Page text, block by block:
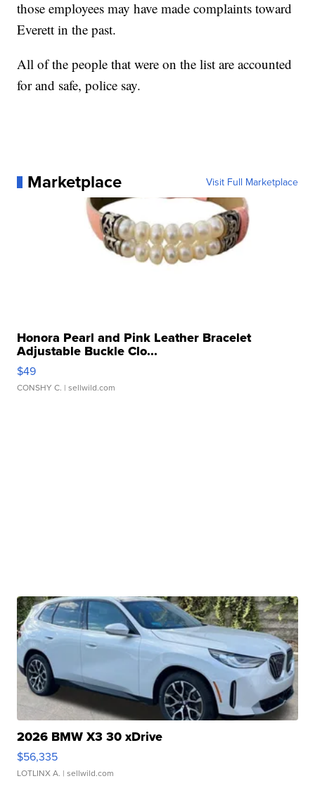
those employees may have made complaints toward
Everett in the past.
All of the people that were on the list are accounted
for and safe, police say.
Marketplace Visit Full Marketplace
Honora Pearl and Pink Leather Bracelet
Adjustable Buckle Clo...
$49
CONSHY C. | sellwild.com
2026 BMW X3 30 xDrive
$56,335
LOTLINX A. | sellwild.com